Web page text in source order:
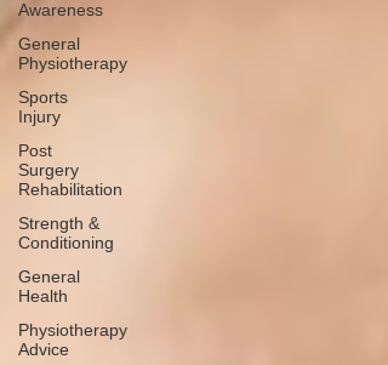
Awareness
General
Physiotherapy
Sports
Injury
Post
Surgery
Rehabilitation
Strength &
Conditioning
General
Health
Physiotherapy
Advice